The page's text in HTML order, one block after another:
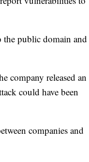
the public domain and
company released an
could have been
companies and